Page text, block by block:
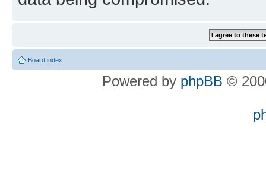
Board index
Powered by phpBB ©